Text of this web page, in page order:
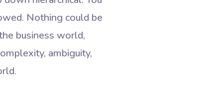
Nothing could be
business world,
ambiguity,